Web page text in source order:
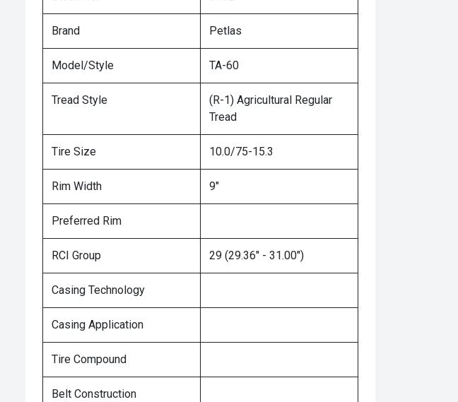
Brand Petlas
Model/Style TA-60
Tread Style
(R-1) Agricultural Regular
Tread
Tire Size 10.0/75-15.3
Rim Width 9"
Preferred Rim
RCI Group 29 (29.36" - 31.00")
Casing Technology
Casing Application
Tire Compound
Belt Construction